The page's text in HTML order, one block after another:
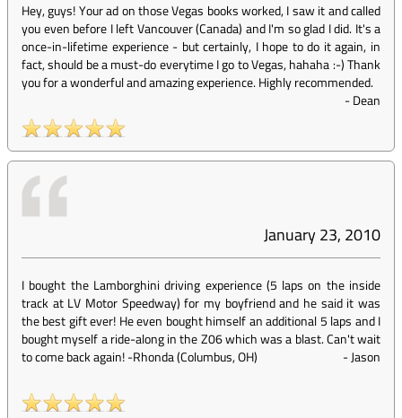
Hey, guys! Your ad on those Vegas books worked, I saw it and called
you even before I left Vancouver (Canada) and I'm so glad I did. It's a
once-in-lifetime experience - but certainly, I hope to do it again, in
fact, should be a must-do everytime I go to Vegas, hahaha :-) Thank
you for a wonderful and amazing experience. Highly recommended.
-Dean
January 23, 2010
I bought the Lamborghini driving experience (5 laps on the inside
track at LV Motor Speedway) for my boyfriend and he said it was
the best gift ever! He even bought himself an additional 5 laps and I
bought myself a ride-along in the Z06 which was a blast. Can't wait
to come back again! -Rhonda (Columbus, OH)
-Jason